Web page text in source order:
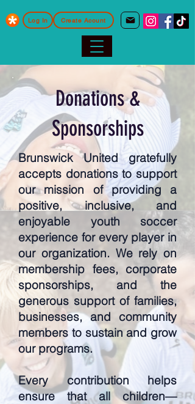
Log In Create Acount
Donations &
Sponsorships
Brunswick United gratefully
accepts donations to support
our mission of providing a
positive, inclusive, and
enjoyable youth soccer
experience for every player in
our organization. We rely on
membership fees, corporate
sponsorships, and the
generous support of families,
businesses, and community
members to sustain and grow
our programs.
Every contribution helps
ensure that all children—